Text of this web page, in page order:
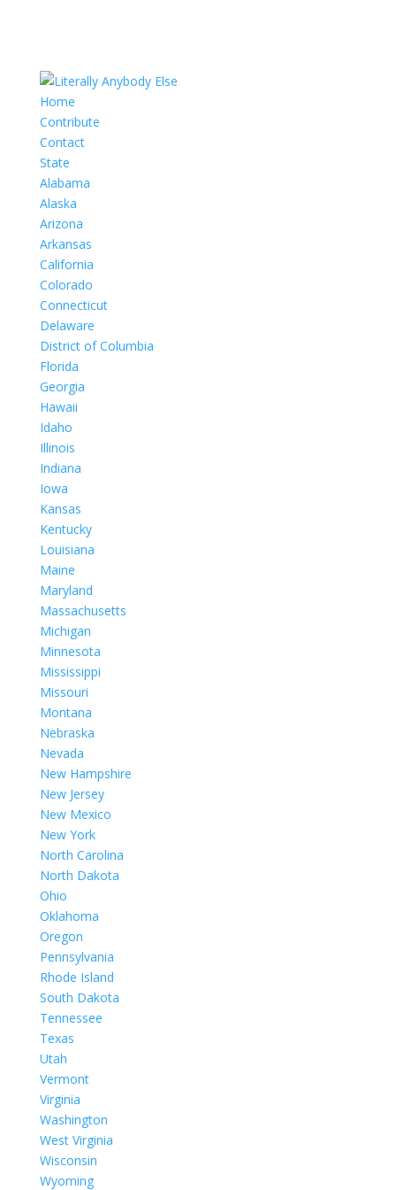
Home
Contribute
Contact
State
Alabama
Alaska
Arizona
Arkansas
California
Colorado
Connecticut
Delaware
District of Columbia
Florida
Georgia
Hawaii
Idaho
Illinois
Indiana
Iowa
Kansas
Kentucky
Louisiana
Maine
Maryland
Massachusetts
Michigan
Minnesota
Mississippi
Missouri
Montana
Nebraska
Nevada
New Hampshire
New Jersey
New Mexico
New York
North Carolina
North Dakota
Ohio
Oklahoma
Oregon
Pennsylvania
Rhode Island
South Dakota
Tennessee
Texas
Utah
Vermont
Virginia
Washington
West Virginia
Wisconsin
Wyoming